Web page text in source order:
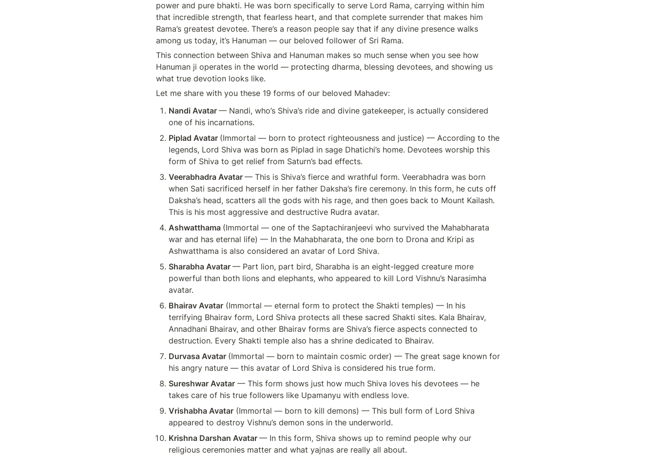
power and pure bhakti. He was born specifically to serve Lord Rama, carrying within him
that incredible strength, that fearless heart, and that complete surrender that makes him
Rama’s greatest devotee. There’s a reason people say that if any divine presence walks
among us today, it’s Hanuman — our beloved follower of Sri Rama.
This connection between Shiva and Hanuman makes so much sense when you see how
Hanuman ji operates in the world — protecting dharma, blessing devotees, and showing us
what true devotion looks like.
Let me share with you these 19 forms of our beloved Mahadev:
Nandi Avatar — Nandi, who’s Shiva’s ride and divine gatekeeper, is actually considered
one of his incarnations.
Piplad Avatar (Immortal — born to protect righteousness and justice) — According to the
legends, Lord Shiva was born as Piplad in sage Dhatichi’s home. Devotees worship this
form of Shiva to get relief from Saturn’s bad effects.
Veerabhadra Avatar — This is Shiva’s fierce and wrathful form. Veerabhadra was born
when Sati sacrificed herself in her father Daksha’s fire ceremony. In this form, he cuts off
Daksha’s head, scatters all the gods with his rage, and then goes back to Mount Kailash.
This is his most aggressive and destructive Rudra avatar.
Ashwatthama (Immortal — one of the Saptachiranjeevi who survived the Mahabharata
war and has eternal life) — In the Mahabharata, the one born to Drona and Kripi as
Ashwatthama is also considered an avatar of Lord Shiva.
Sharabha Avatar — Part lion, part bird, Sharabha is an eight-legged creature more
powerful than both lions and elephants, who appeared to kill Lord Vishnu’s Narasimha
avatar.
Bhairav Avatar (Immortal — eternal form to protect the Shakti temples) — In his
terrifying Bhairav form, Lord Shiva protects all these sacred Shakti sites. Kala Bhairav,
Annadhani Bhairav, and other Bhairav forms are Shiva’s fierce aspects connected to
destruction. Every Shakti temple also has a shrine dedicated to Bhairav.
Durvasa Avatar (Immortal — born to maintain cosmic order) — The great sage known for
his angry nature — this avatar of Lord Shiva is considered his true form.
Sureshwar Avatar — This form shows just how much Shiva loves his devotees — he
takes care of his true followers like Upamanyu with endless love.
Vrishabha Avatar (Immortal — born to kill demons) — This bull form of Lord Shiva
appeared to destroy Vishnu’s demon sons in the underworld.
Krishna Darshan Avatar — In this form, Shiva shows up to remind people why our
religious ceremonies matter and what yajnas are really all about.